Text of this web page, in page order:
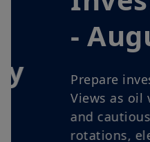
Global
-